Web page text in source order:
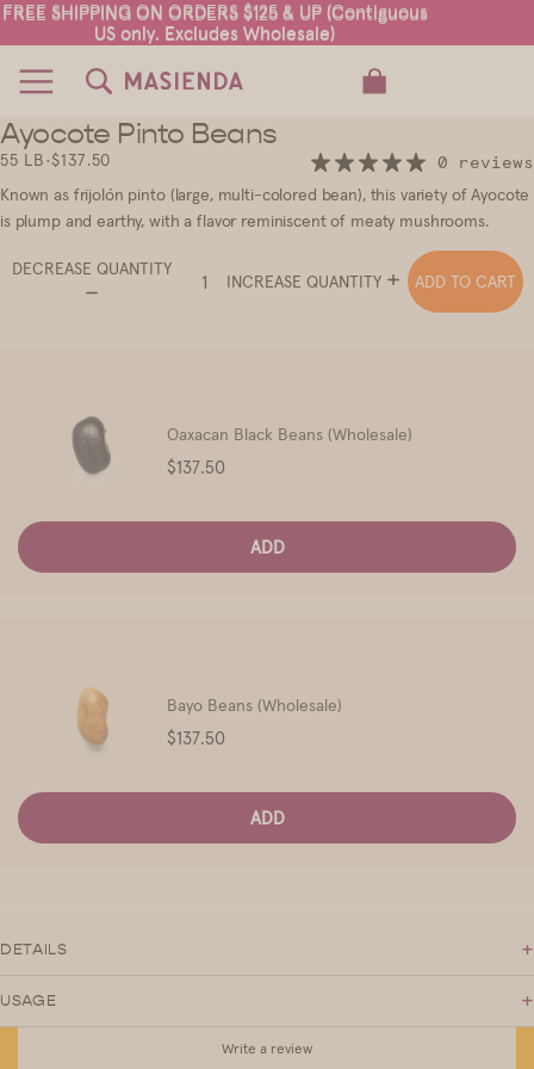
FREE SHIPPING ON ORDERS $125 & UP (Contiguous
US only. Excludes Wholesale)
FREE SHIPPING ON ORDERS $125 & UP (Contiguous
US only. Excludes Wholesale)
2
Ayocote Pinto Beans
55 LB•$137.50
0 reviews
Known as frijolón pinto (large, multi-colored bean), this variety of Ayocote
is plump and earthy, with a flavor reminiscent of meaty mushrooms.
DECREASE QUANTITY
INCREASE QUANTITY ADD TO CART
Oaxacan Black Beans (Wholesale)
Price
$137.50
ADD
Bayo Beans (Wholesale)
Price
$137.50
ADD
DETAILS +
USAGE +
Write a review